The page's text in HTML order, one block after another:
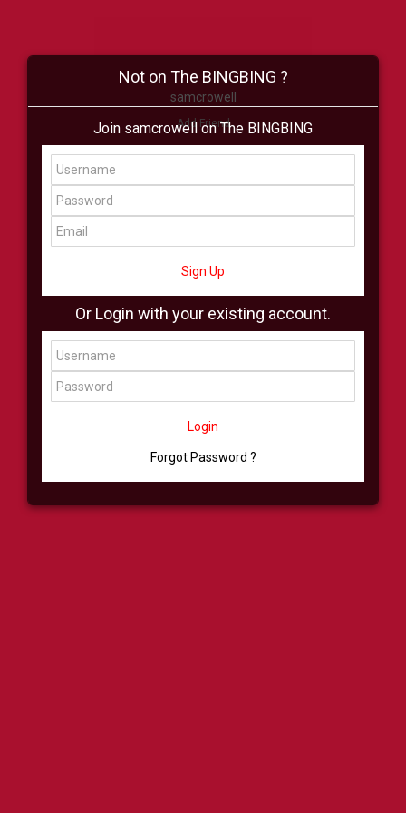
samcrowell
Add Friend
Buzz Shop Virtual
All Showcase All Shop
Not on The BINGBING ?
Join samcrowell on The BINGBING
Sign Up
Or Login with your existing account.
Login
Forgot Password ?